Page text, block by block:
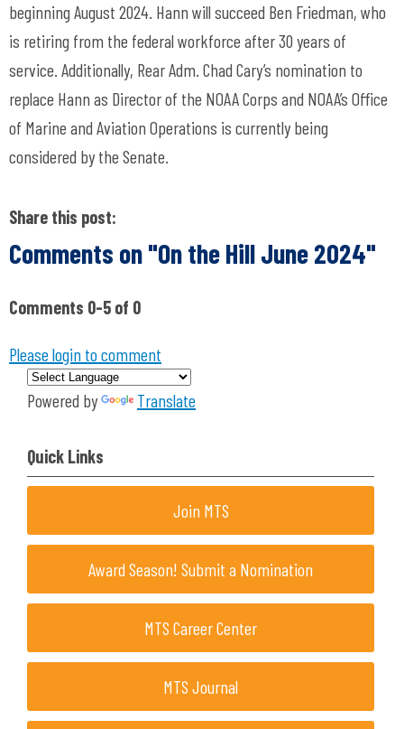
beginning August 2024. Hann will succeed Ben Friedman, who
is retiring from the federal workforce after 30 years of
service. Additionally, Rear Adm. Chad Cary’s nomination to
replace Hann as Director of the NOAA Corps and NOAA’s Office
of Marine and Aviation Operations is currently being
considered by the Senate.
Share this post:
Comments on"On the Hill June 2024"
Comments 0-5 of 0
Please login to comment
Powered by Translate
Quick Links
Join MTS
Award Season! Submit a Nomination
MTS Career Center
MTS Journal